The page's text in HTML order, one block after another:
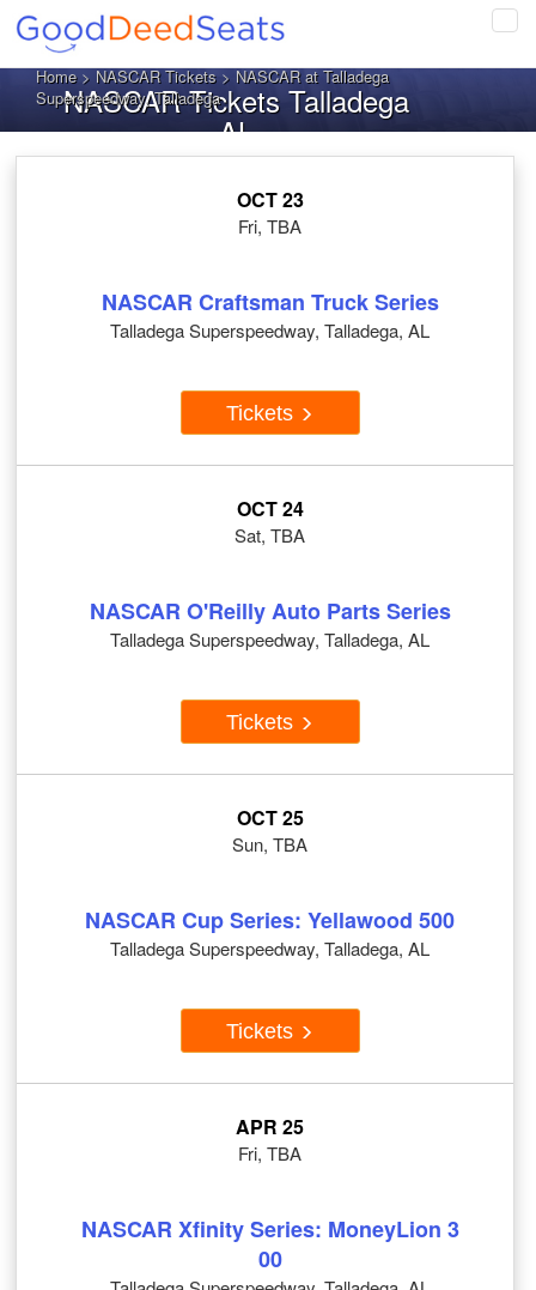
Home>NASCAR Tickets> NASCAR at Talladega
Superspeedway, Talladega
NASCAR Tickets Talladega
AL
OCT 23
Fri, TBA
NASCAR Craftsman Truck Series
Talladega Superspeedway, Talladega, AL
Tickets
OCT 24
Sat, TBA
NASCAR O'Reilly Auto Parts Series
Talladega Superspeedway, Talladega, AL
Tickets
OCT 25
Sun, TBA
NASCAR Cup Series: Yellawood 500
Talladega Superspeedway, Talladega, AL
Tickets
APR 25
Fri, TBA
NASCAR Xfinity Series: MoneyLion 3
00